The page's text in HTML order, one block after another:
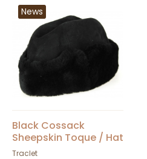
News
Black Cossack
Sheepskin Toque / Hat
- Traclet
Traclet